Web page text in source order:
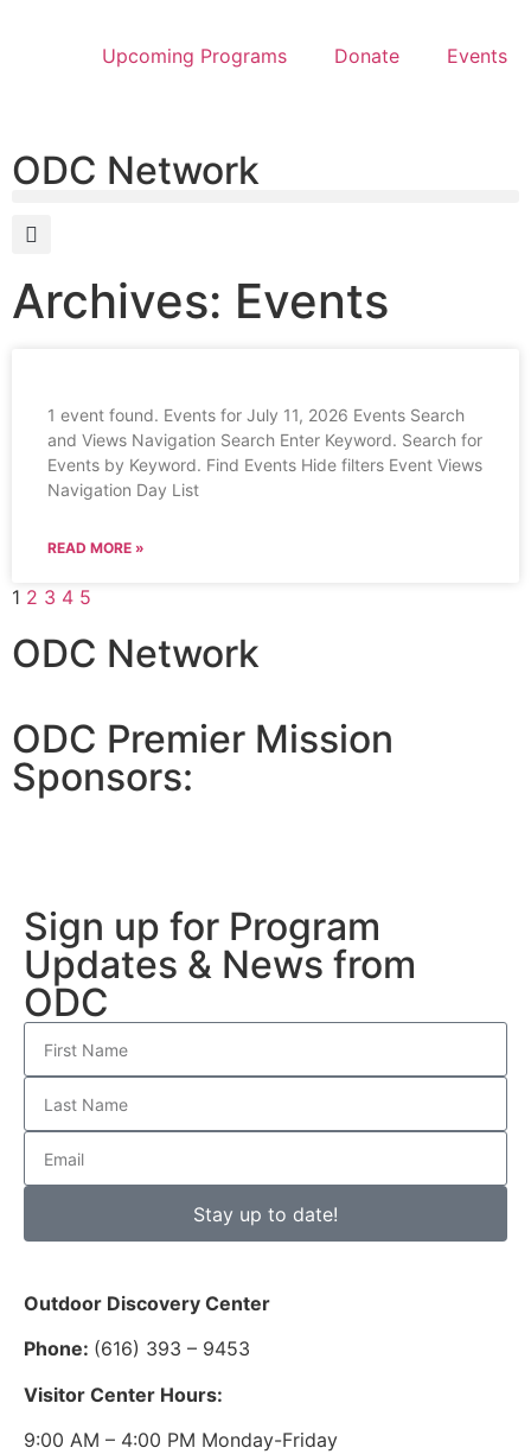
Upcoming Programs Donate Events
ODC Network
Archives: Events
1 event found. Events for July 11, 2026 Events Search
and Views Navigation Search Enter Keyword. Search for
Events by Keyword. Find Events Hide filters Event Views
Navigation Day List
READ MORE »
1 2 3 4 5
ODC Network
ODC Premier Mission
Sponsors:
Sign up for Program
Updates & News from
ODC
Stay up to date!
Outdoor Discovery Center
Phone: (616) 393 – 9453
Visitor Center Hours:
9:00 AM – 4:00 PM Monday-Friday